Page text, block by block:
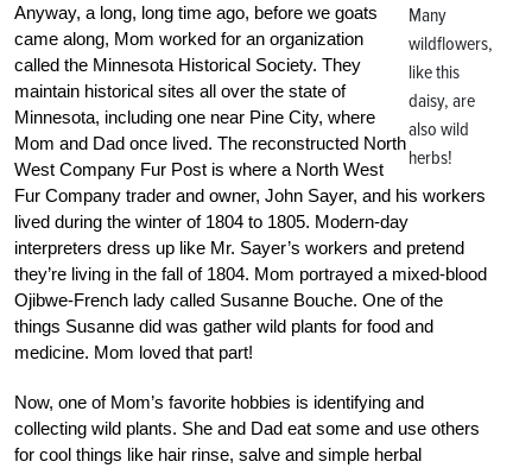
Many
wildflowers,
like this
daisy, are
also wild
herbs!
Anyway, a long, long time ago, before we goats
came along, Mom worked for an organization
called the Minnesota Historical Society. They
maintain historical sites all over the state of
Minnesota, including one near Pine City, where
Mom and Dad once lived. The reconstructed North
West Company Fur Post is where a North West
Fur Company trader and owner, John Sayer, and his workers
lived during the winter of 1804 to 1805. Modern-day
interpreters dress up like Mr. Sayer’s workers and pretend
they’re living in the fall of 1804. Mom portrayed a mixed-blood
Ojibwe-French lady called Susanne Bouche. One of the
things Susanne did was gather wild plants for food and
medicine. Mom loved that part!
Now, one of Mom’s favorite hobbies is identifying and
collecting wild plants. She and Dad eat some and use others
for cool things like hair rinse, salve and simple herbal